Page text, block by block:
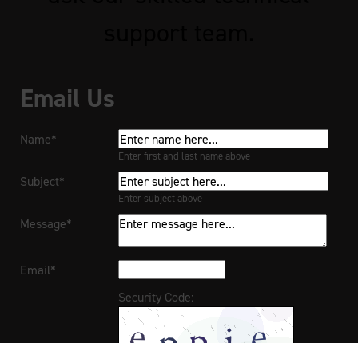
Email Us
Name*
Enter first and last name above
Subject*
Enter subject above
Message*
Email*
Security Code: